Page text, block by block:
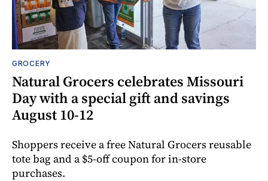
GROCERY
Natural Grocers celebrates Missouri
Day with a special gift and savings
August 10-12
Shoppers receive a free Natural Grocers reusable
tote bag and a $5-off coupon for in-store
purchases.